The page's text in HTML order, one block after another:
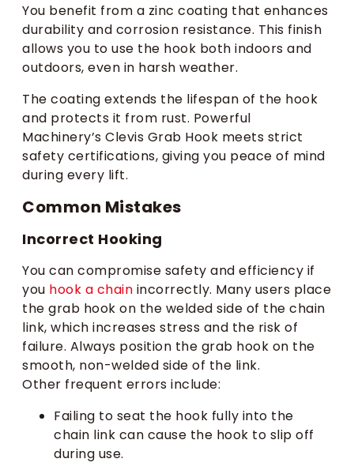
You benefit from a zinc coating that enhances
durability and corrosion resistance. This finish
allows you to use the hook both indoors and
outdoors, even in harsh weather.
The coating extends the lifespan of the hook
and protects it from rust. Powerful
Machinery’s Clevis Grab Hook meets strict
safety certifications, giving you peace of mind
during every lift.
Common Mistakes
Incorrect Hooking
You can compromise safety and efficiency if
you hook a chain incorrectly. Many users place
the grab hook on the welded side of the chain
link, which increases stress and the risk of
failure. Always position the grab hook on the
smooth, non-welded side of the link.
Other frequent errors include:
Failing to seat the hook fully into the
chain link can cause the hook to slip off
during use.